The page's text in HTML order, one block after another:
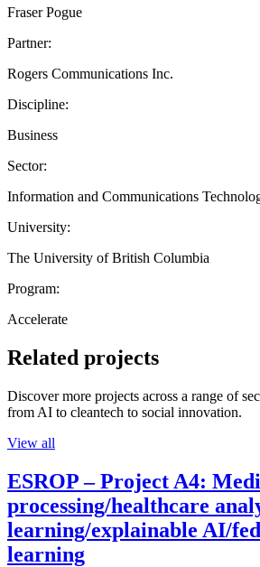
Fraser Pogue
Partner:
Rogers Communications Inc.
Discipline:
Business
Sector:
Information and Communications
University:
The University of British Columbia
Program:
Accelerate
Related projects
Discover more projects across a range of
from AI to cleantech to social innovation.
View all
ESROP – Project A4:
processing/healthcare
learning/explainable AI/
learning